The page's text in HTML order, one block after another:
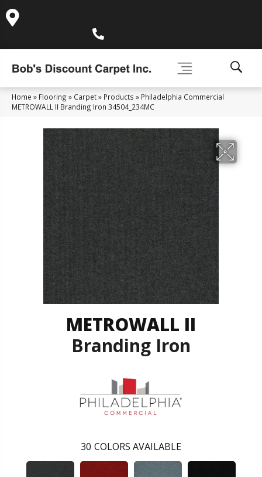
Home » Flooring » Carpet» Products » Philadelphia Commercial
METROWALL II Branding Iron 34504_234MC
METROWALL II
Branding Iron
30 COLORS AVAILABLE